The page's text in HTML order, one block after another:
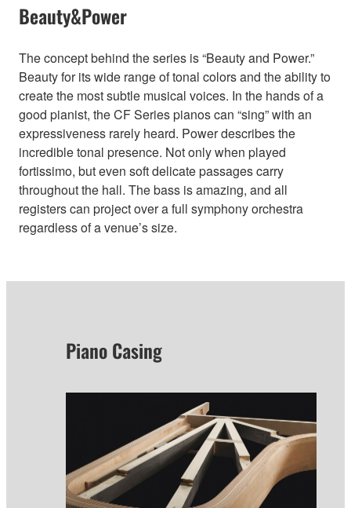
Beauty&Power
The concept behind the series is “Beauty and Power.”
Beauty for its wide range of tonal colors and the ability to
create the most subtle musical voices. In the hands of a
good pianist, the CF Series pianos can “sing” with an
expressiveness rarely heard. Power describes the
incredible tonal presence. Not only when played
fortissimo, but even soft delicate passages carry
throughout the hall. The bass is amazing, and all
registers can project over a full symphony orchestra
regardless of a venue’s size.
Piano Casing